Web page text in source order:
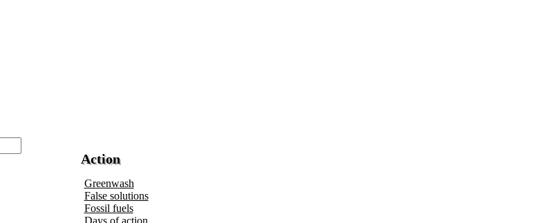
Action
Greenwash
False solutions
Fossil fuels
Days of action